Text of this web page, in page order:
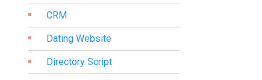
CRM
Dating Website
Directory Script